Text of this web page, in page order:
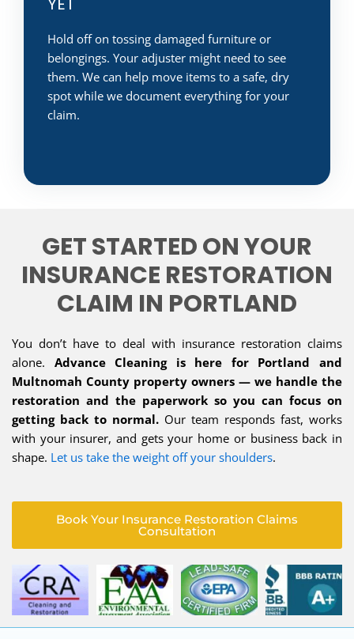
Hold off on tossing damaged furniture or
belongings. Your adjuster might need to see
them. We can help move items to a safe, dry
spot while we document everything for your
claim.
GET STARTED ON YOUR
INSURANCE RESTORATION
CLAIM IN PORTLAND
You don’t have to deal with insurance restoration claims
alone. Advance Cleaning is here for Portland and
Multnomah County property owners — we handle the
restoration and the paperwork so you can focus on
getting back to normal. Our team responds fast, works
with your insurer, and gets your home or business back in
shape. Let us take the weight off your shoulders.
Book Your Insurance Restoration Claims
Consultation